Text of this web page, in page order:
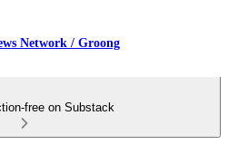
Network / Groong
free on Substack